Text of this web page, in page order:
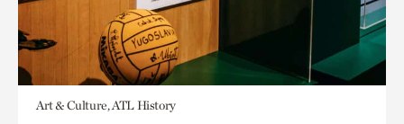
Art & Culture, ATL History